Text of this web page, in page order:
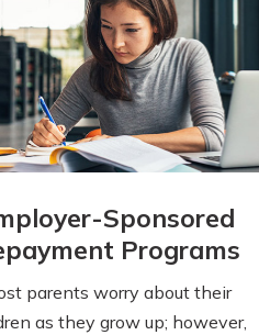
Sponsored
Programs
parents worry about their
as they grow up; however,